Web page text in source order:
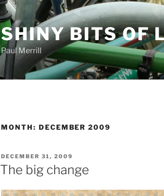
SHINY BITS OF
Paul Merrill
MONTH: DECEMBER 2009
POSTED
ON
DECEMBER 31, 2009
The big change